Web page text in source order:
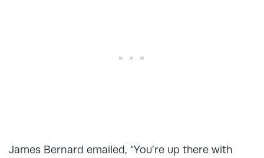
James Bernard emailed, “You’re up there with